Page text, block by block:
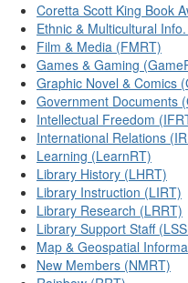
Coretta Scott King Book
Ethnic & Multicultural
Film & Media (FMRT)
Games & Gaming
Graphic Novel & Comics
Government Documents
Intellectual Freedom
International Relations
Learning (LearnRT)
Library History (LHRT)
Library Instruction (LIRT)
Library Research (LRRT)
Library Support Staff
Map & Geospatial
New Members (NMRT)